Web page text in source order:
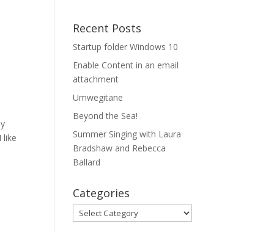
like
Recent Posts
Startup folder Windows 10
Enable Content in an email
attachment
Umwegitane
Beyond the Sea!
Summer Singing with Laura
Bradshaw and Rebecca
Ballard
Categories
Categories